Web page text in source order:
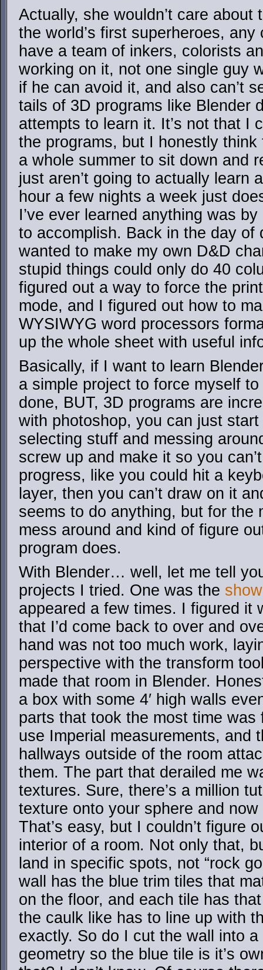
Actually, she wouldn’t care
the world’s first superheroes,
have a team of inkers, colorists
working on it, not one single guy
if he can avoid it, and also can’t
tails of 3D programs like Blender
attempts to learn it. It’s not that I
the programs, but I honestly
a whole summer to sit down and
just aren’t going to actually learn
hour a few nights a week just
I’ve ever learned anything was
to accomplish. Back in the day of
wanted to make my own D&D
stupid things could only do 40
figured out a way to force the
mode, and I figured out how to
WYSIWYG word processors
up the whole sheet with useful
Basically, if I want to learn
a simple project to force myself
done, BUT, 3D programs are
with photoshop, you can just
selecting stuff and messing
screw up and make it so you
progress, like you could hit a
layer, then you can’t draw on it
seems to do anything, but for the
mess around and kind of figure
program does.
With Blender… well, let me tell
projects I tried. One was the
appeared a few times. I figured it
that I’d come back to over and
hand was not too much work,
perspective with the transform
made that room in Blender.
a box with some 4′ high walls
parts that took the most time
use Imperial measurements, and
hallways outside of the room
them. The part that derailed me
textures. Sure, there’s a million
texture onto your sphere and
That’s easy, but I couldn’t figure
interior of a room. Not only that,
land in specific spots, not “rock
wall has the blue trim tiles that
on the floor, and each tile has
the caulk like has to line up with
exactly. So do I cut the wall into
geometry so the blue tile is it’s